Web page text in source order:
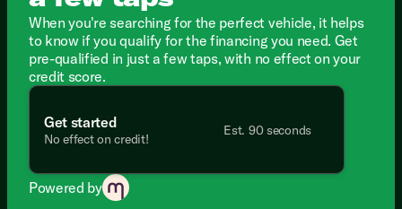
When you're searching for the perfect vehicle, it helps
to know if you qualify for the financing you need. Get
pre-qualified in just a few taps, with no effect on your
credit score.
Get started
No effect on credit!
Est. 90 seconds
Powered by